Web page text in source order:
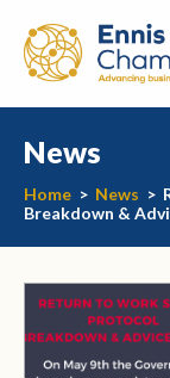
News
Home > News >
Breakdown &